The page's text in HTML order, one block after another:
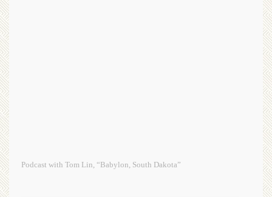
Podcast with Tom Lin, “Babylon, South Dakota”